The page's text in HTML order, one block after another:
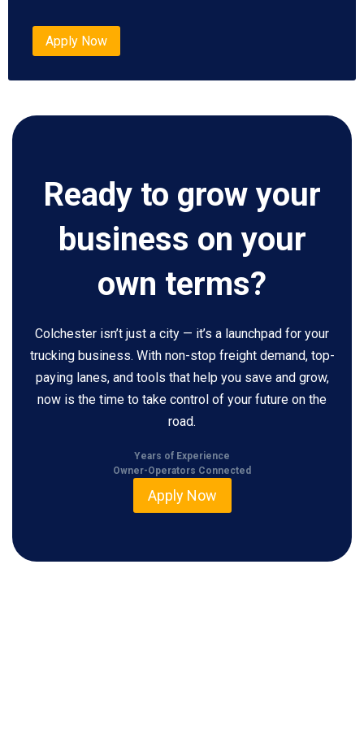
Apply Now
Ready to grow your
business on your
own terms?
Colchester isn’t just a city — it’s a launchpad for your
trucking business. With non-stop freight demand, top-
paying lanes, and tools that help you save and grow,
now is the time to take control of your future on the
road.
Years of Experience
Owner-Operators Connected
Apply Now